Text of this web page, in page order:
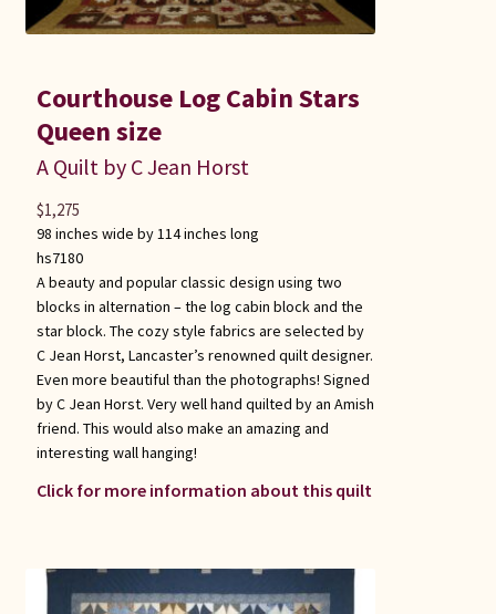
Courthouse Log Cabin Stars
Queen size
A Quilt by C Jean Horst
98 inches wide by 114 inches long
hs7180
A beauty and popular classic design using two
blocks in alternation – the log cabin block and the
star block. The cozy style fabrics are selected by
C Jean Horst, Lancaster’s renowned quilt designer.
Even more beautiful than the photographs! Signed
by C Jean Horst. Very well hand quilted by an Amish
friend. This would also make an amazing and
interesting wall hanging!
Click for more information about this quilt
$1,275